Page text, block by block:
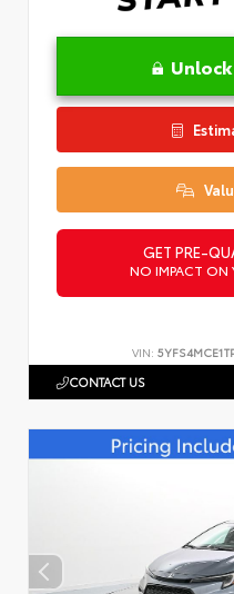
GET PRE-
NO IMPACT ON
VIN:
CONTACT US